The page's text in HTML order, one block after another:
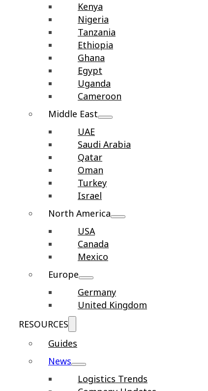
Kenya
Nigeria
Tanzania
Ethiopia
Ghana
Egypt
Uganda
Cameroon
Middle East
UAE
Saudi Arabia
Qatar
Oman
Turkey
Israel
North America
USA
Canada
Mexico
Europe
Germany
United Kingdom
RESOURCES
Guides
News
Logistics Trends